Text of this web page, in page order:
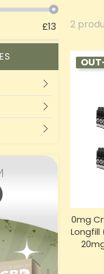
£13 2
0mg
Longfill